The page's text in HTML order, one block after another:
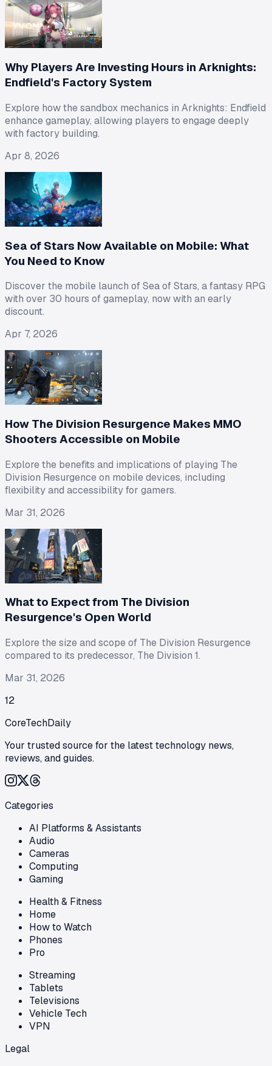
Why Players Are Investing Hours in Arknights:
Endfield's Factory System
Explore how the sandbox mechanics in Arknights: Endfield
enhance gameplay, allowing players to engage deeply
with factory building.
Apr 8, 2026
Sea of Stars Now Available on Mobile: What
You Need to Know
Discover the mobile launch of Sea of Stars, a fantasy RPG
with over 30 hours of gameplay, now with an early
discount.
Apr 7, 2026
How The Division Resurgence Makes MMO
Shooters Accessible on Mobile
Explore the benefits and implications of playing The
Division Resurgence on mobile devices, including
flexibility and accessibility for gamers.
Mar 31, 2026
What to Expect from The Division
Resurgence's Open World
Explore the size and scope of The Division Resurgence
compared to its predecessor, The Division 1.
Mar 31, 2026
12
CoreTechDaily
Your trusted source for the latest technology news,
reviews, and guides.
Categories
AI Platforms & Assistants
Audio
Cameras
Computing
Gaming
Health & Fitness
Home
How to Watch
Phones
Pro
Streaming
Tablets
Televisions
Vehicle Tech
VPN
Legal